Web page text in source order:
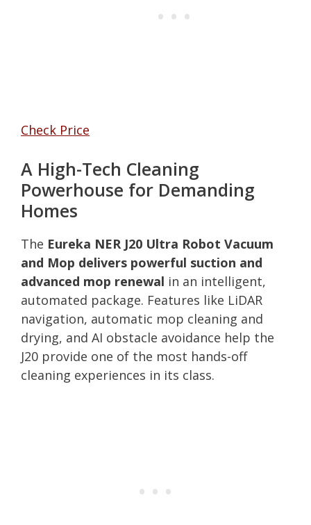
Check Price
A High-Tech Cleaning
Powerhouse for Demanding
Homes
The Eureka NER J20 Ultra Robot Vacuum
and Mop delivers powerful suction and
advanced mop renewal in an intelligent,
automated package. Features like LiDAR
navigation, automatic mop cleaning and
drying, and AI obstacle avoidance help the
J20 provide one of the most hands-off
cleaning experiences in its class.